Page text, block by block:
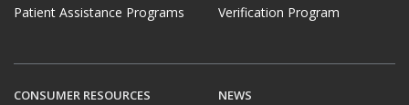
Patient Assistance Programs
Verification Program
CONSUMER RESOURCES NEWS